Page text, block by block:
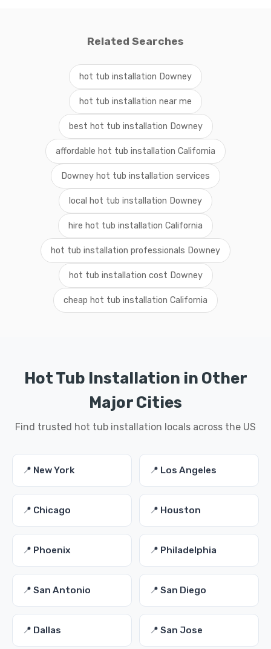
Related Searches
hot tub installation Downey
hot tub installation near me
best hot tub installation Downey
affordable hot tub installation California
Downey hot tub installation services
local hot tub installation Downey
hire hot tub installation California
hot tub installation professionals Downey
hot tub installation cost Downey
cheap hot tub installation California
Hot Tub Installation in Other
Major Cities
Find trusted hot tub installation locals across the US
📍 New York 📍 Los Angeles
📍 Chicago 📍 Houston
📍 Phoenix 📍 Philadelphia
📍 San Antonio 📍 San Diego
📍 Dallas 📍 San Jose